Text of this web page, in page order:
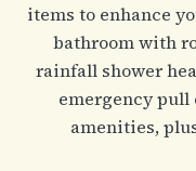
items to enhance
bathroom with
rainfall shower
emergency pull
amenities,